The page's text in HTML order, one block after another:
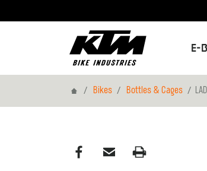
E-
HomeBikes Bottles & Cages